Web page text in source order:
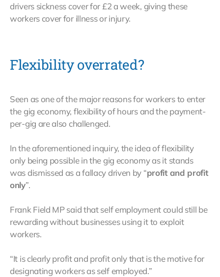
drivers sickness cover for £2 a week, giving these
workers cover for illness or injury.
Flexibility overrated?
Seen as one of the major reasons for workers to enter
the gig economy, flexibility of hours and the payment-
per-gig are also challenged.
In the aforementioned inquiry, the idea of flexibility
only being possible in the gig economy as it stands
was dismissed as a fallacy driven by “profit and profit
only”.
Frank Field MP said that self employment could still be
rewarding without businesses using it to exploit
workers.
“It is clearly profit and profit only that is the motive for
designating workers as self employed.”